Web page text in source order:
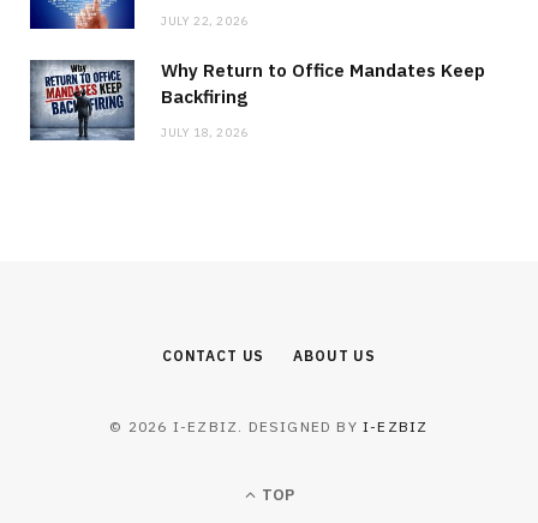
JULY 22, 2026
Why Return to Office Mandates Keep
Backfiring
JULY 18, 2026
CONTACT US ABOUT US
© 2026 I-EZBIZ. DESIGNED BYI-EZBIZ
TOP